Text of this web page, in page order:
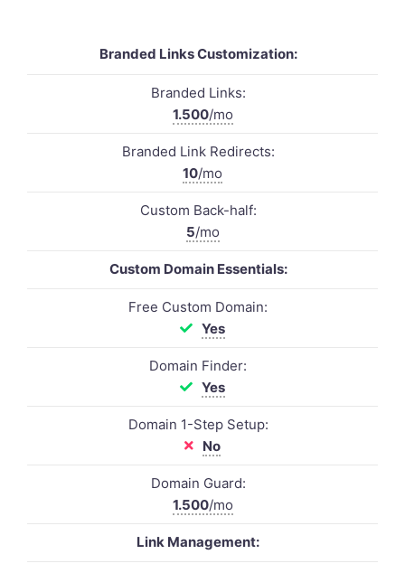
Branded Links Customization:
Branded Links:
1.500/mo
Branded Link Redirects:
10/mo
Custom Back-half:
5/mo
Custom Domain Essentials:
Free Custom Domain:
Yes
Domain Finder:
Yes
Domain 1-Step Setup:
No
Domain Guard:
1.500/mo
Link Management: